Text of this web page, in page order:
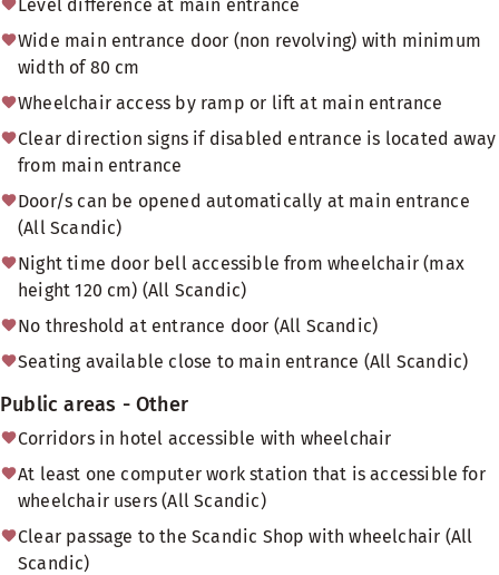
Level difference at main entrance
Wide main entrance door (non revolving) with minimum
width of 80 cm
Wheelchair access by ramp or lift at main entrance
Clear direction signs if disabled entrance is located away
from main entrance
Door/s can be opened automatically at main entrance
(All Scandic)
Night time door bell accessible from wheelchair (max
height 120 cm) (All Scandic)
No threshold at entrance door (All Scandic)
Seating available close to main entrance (All Scandic)
Public areas - Other
Corridors in hotel accessible with wheelchair
At least one computer work station that is accessible for
wheelchair users (All Scandic)
Clear passage to the Scandic Shop with wheelchair (All
Scandic)